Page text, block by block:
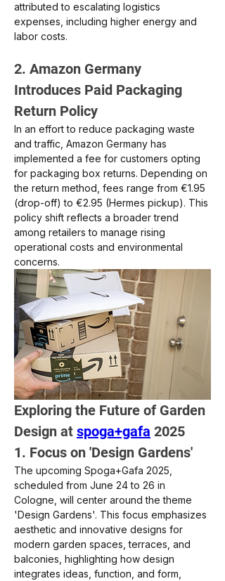
attributed to escalating logistics
expenses, including higher energy and
labor costs.
2. Amazon Germany
Introduces Paid Packaging
Return Policy
In an effort to reduce packaging waste
and traffic, Amazon Germany has
implemented a fee for customers opting
for packaging box returns. Depending on
the return method, fees range from €1.95
(drop-off) to €2.95 (Hermes pickup). This
policy shift reflects a broader trend
among retailers to manage rising
operational costs and environmental
concerns.
Exploring the Future of Garden
Design at spoga+gafa 2025
1. Focus on 'Design Gardens'
The upcoming Spoga+Gafa 2025,
scheduled from June 24 to 26 in
Cologne, will center around the theme
'Design Gardens'. This focus emphasizes
aesthetic and innovative designs for
modern garden spaces, terraces, and
balconies, highlighting how design
integrates ideas, function, and form,